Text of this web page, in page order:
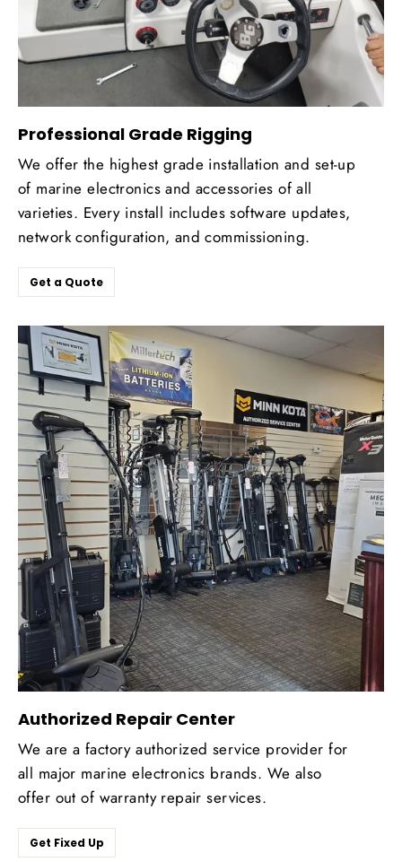
Professional Grade Rigging
We offer the highest grade installation and set-up
of marine electronics and accessories of all
varieties. Every install includes software updates,
network configuration, and commissioning.
Get a Quote
Authorized Repair Center
We are a factory authorized service provider for
all major marine electronics brands. We also
offer out of warranty repair services.
Get Fixed Up